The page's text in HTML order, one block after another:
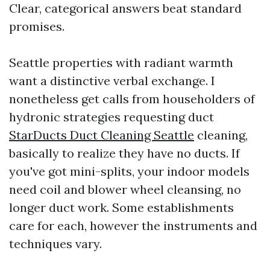
Clear, categorical answers beat standard
promises.
Seattle properties with radiant warmth
want a distinctive verbal exchange. I
nonetheless get calls from householders of
hydronic strategies requesting duct
StarDucts Duct Cleaning Seattle cleaning,
basically to realize they have no ducts. If
you've got mini-splits, your indoor models
need coil and blower wheel cleansing, no
longer duct work. Some establishments
care for each, however the instruments and
techniques vary.